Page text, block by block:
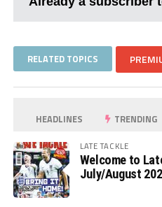
RELATED TOPICS
HEADLINES TRENDING
LATE TACKLE
Welcome to
July/August